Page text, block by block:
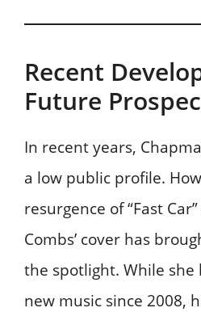
Recent
Future
In recent years,
a low public profile.
resurgence of “Fast
Combs’ cover has
the spotlight. While she
new music since 2008,